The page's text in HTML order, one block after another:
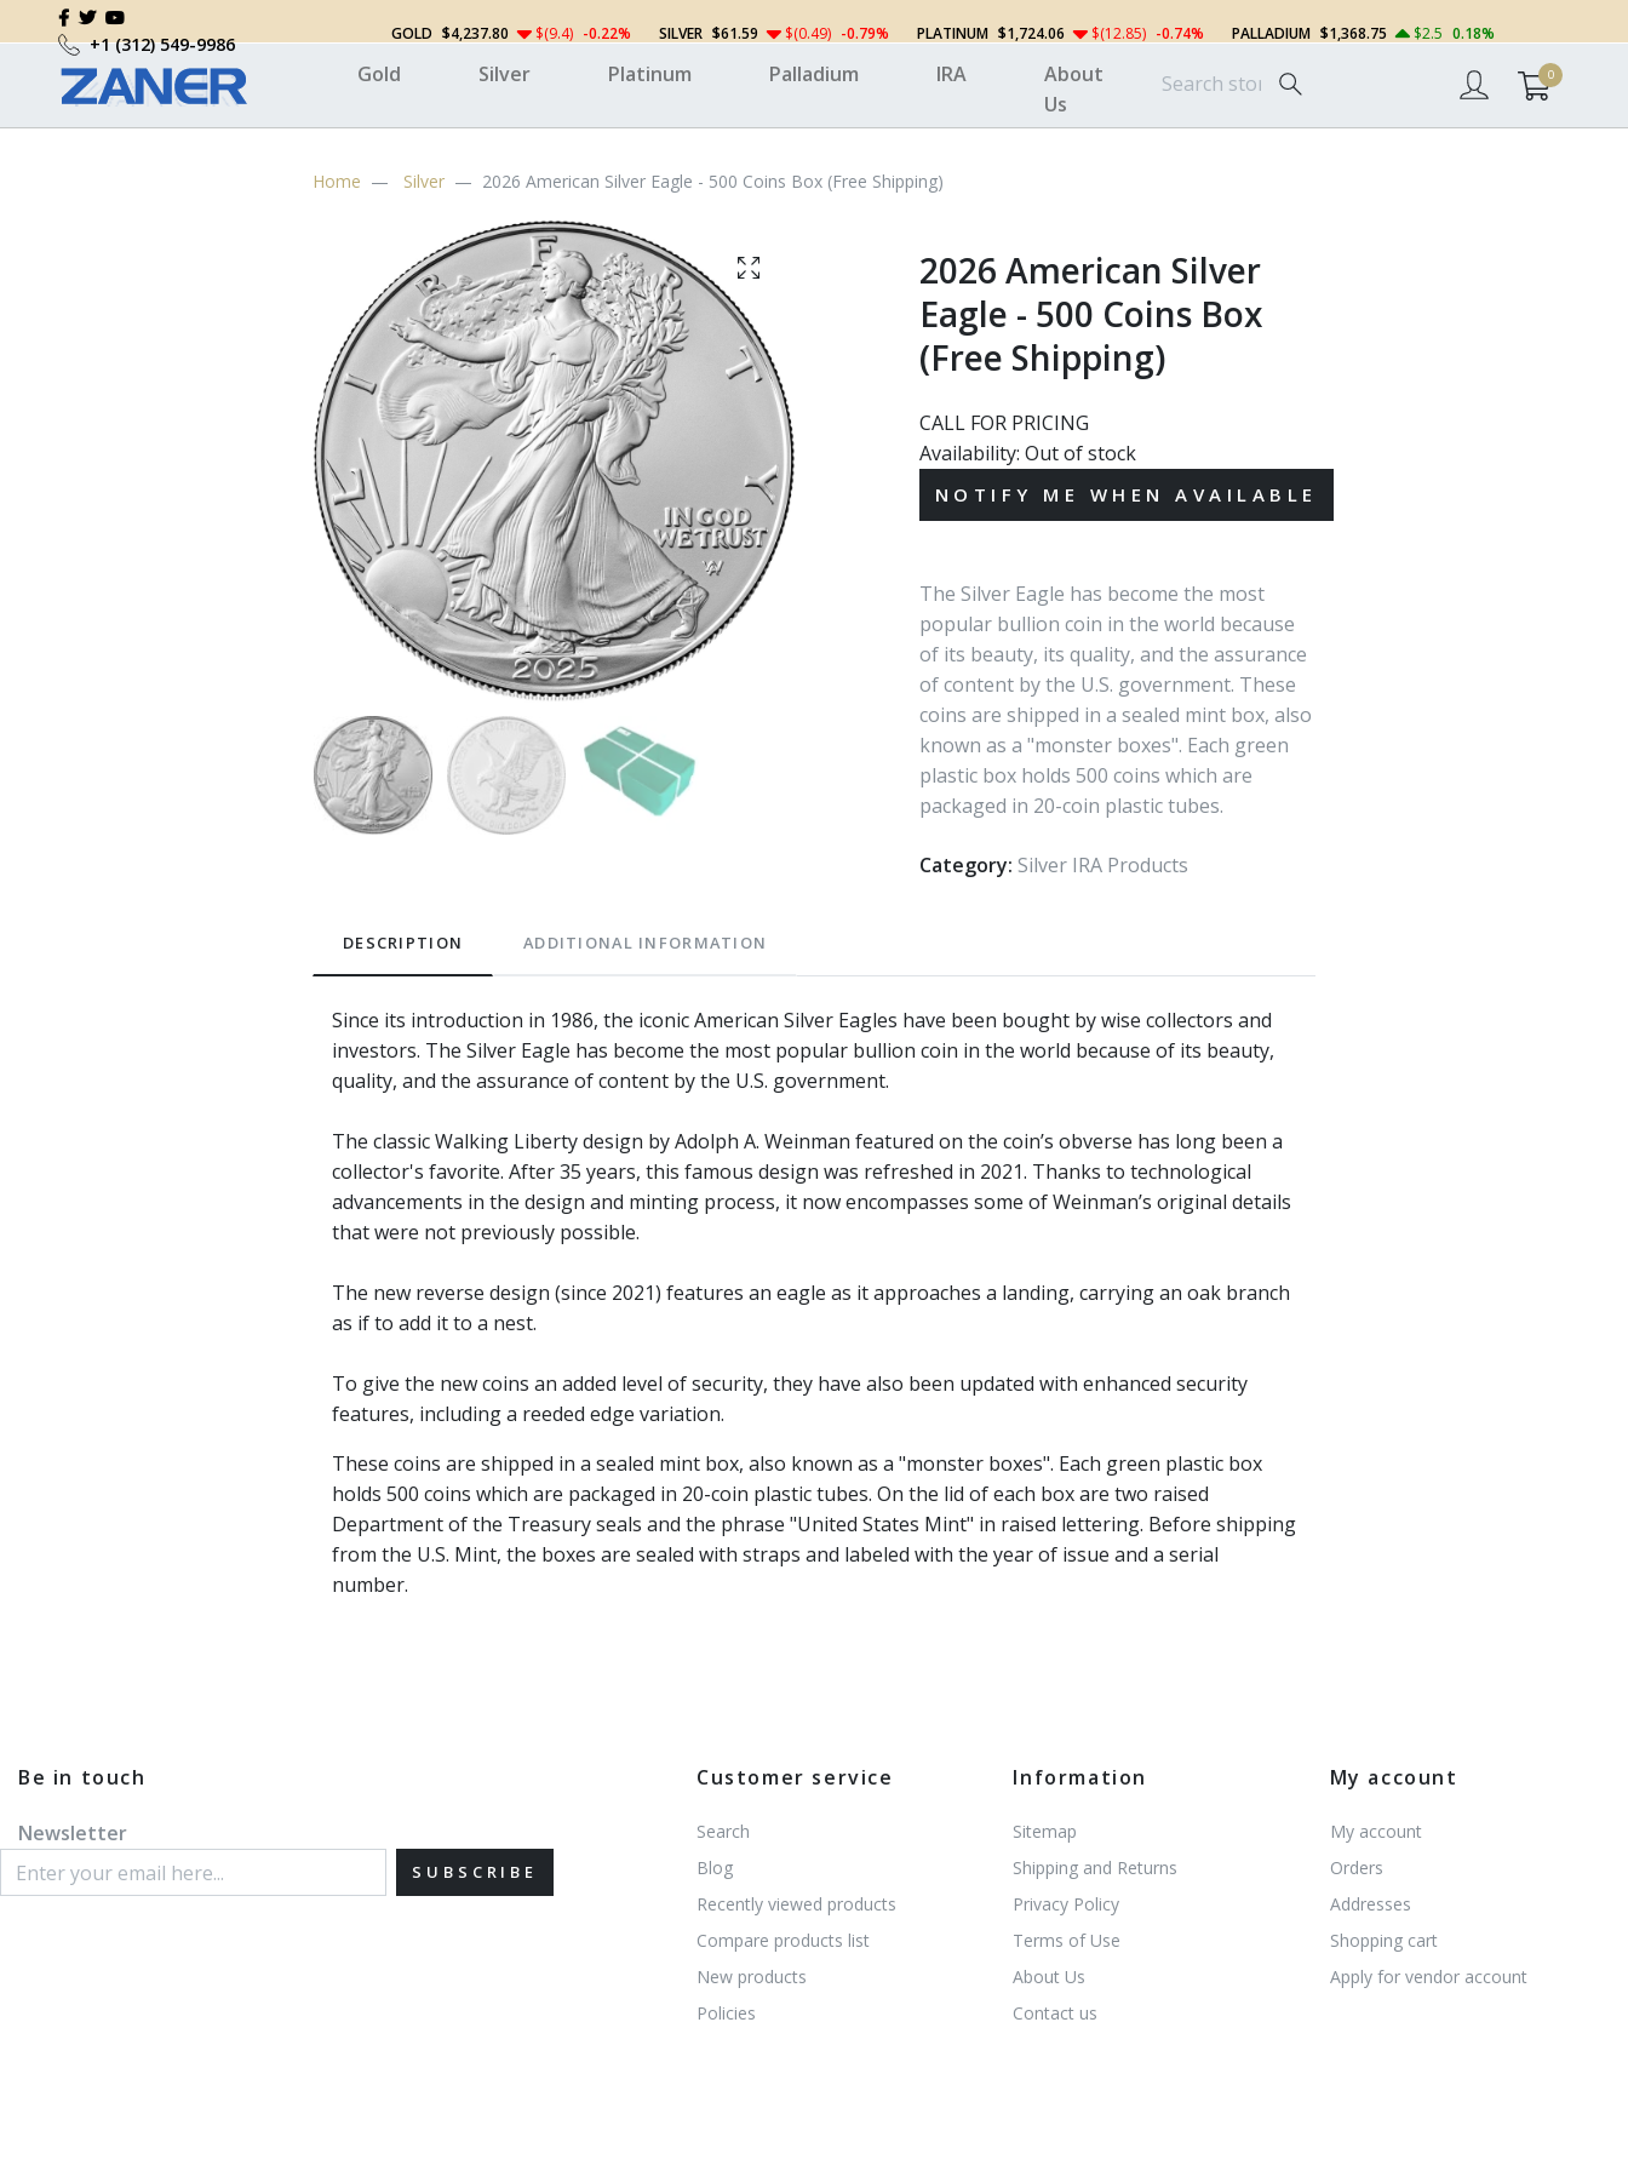
+1 (312) 549-9986 GOLD $4,237.80 $(9.4) -0.22% SILVER $61.59 $(0.49) -0.79% PLATINUM $1,724.06 $(12.85) -0.74% PALLADIUM $1,368.75 $2.5 0.18%
Gold Silver Platinum Palladium IRA
About
Us
0
Home Silver 2026 American Silver Eagle - 500 Coins Box (Free Shipping)
2026 American Silver
Eagle - 500 Coins Box
(Free Shipping)
CALL FOR PRICING
Availability: Out of stock
The Silver Eagle has become the most
popular bullion coin in the world because
of its beauty, its quality, and the assurance
of content by the U.S. government. These
coins are shipped in a sealed mint box, also
known as a "monster boxes". Each green
plastic box holds 500 coins which are
packaged in 20-coin plastic tubes.
Category: Silver IRA Products
DESCRIPTION ADDITIONAL INFORMATION
Since its introduction in 1986, the iconic American Silver Eagles have been bought by wise collectors and
investors. The Silver Eagle has become the most popular bullion coin in the world because of its beauty,
quality, and the assurance of content by the U.S. government.
The classic Walking Liberty design by Adolph A. Weinman featured on the coin’s obverse has long been a
collector's favorite. After 35 years, this famous design was refreshed in 2021. Thanks to technological
advancements in the design and minting process, it now encompasses some of Weinman’s original details
that were not previously possible.
The new reverse design (since 2021) features an eagle as it approaches a landing, carrying an oak branch
as if to add it to a nest.
To give the new coins an added level of security, they have also been updated with enhanced security
features, including a reeded edge variation.
These coins are shipped in a sealed mint box, also known as a "monster boxes". Each green plastic box
holds 500 coins which are packaged in 20-coin plastic tubes. On the lid of each box are two raised
Department of the Treasury seals and the phrase "United States Mint" in raised lettering. Before shipping
from the U.S. Mint, the boxes are sealed with straps and labeled with the year of issue and a serial
number.
Be in touch
Newsletter
SUBSCRIBE
Customer service
Search
Blog
Recently viewed products
Compare products list
New products
Policies
Information
Sitemap
Shipping and Returns
Privacy Policy
Terms of Use
About Us
Contact us
My account
My account
Orders
Addresses
Shopping cart
Apply for vendor account